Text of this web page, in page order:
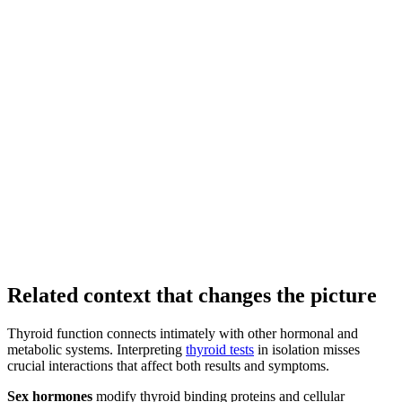
Related context that changes the picture
Thyroid function connects intimately with other hormonal and
metabolic systems. Interpreting thyroid tests in isolation misses
crucial interactions that affect both results and symptoms.
Sex hormones modify thyroid binding proteins and cellular